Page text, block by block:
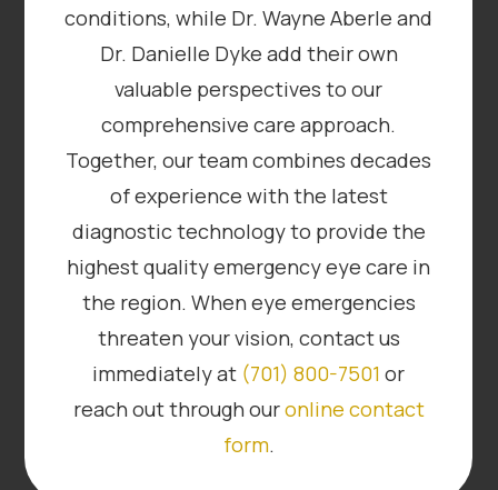
conditions, while Dr. Wayne Aberle and
Dr. Danielle Dyke add their own
valuable perspectives to our
comprehensive care approach.
Together, our team combines decades
of experience with the latest
diagnostic technology to provide the
highest quality emergency eye care in
the region. When eye emergencies
threaten your vision, contact us
immediately at (701) 800-7501 or
reach out through ouronline contact
form.